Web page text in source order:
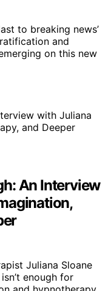
to breaking news’
and
on this new
An Interview
Juliana Sloane
enough for